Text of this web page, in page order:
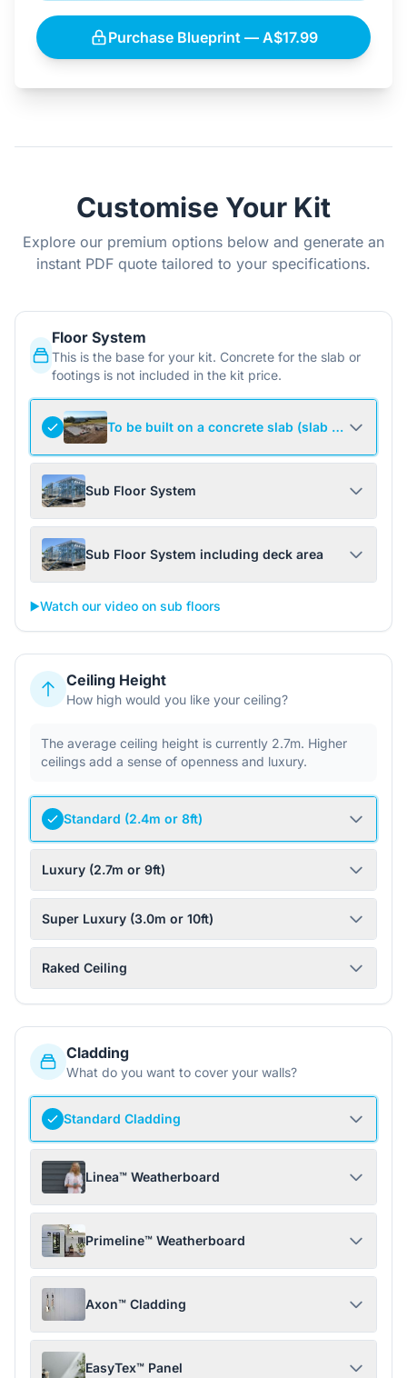
Purchase Blueprint — A$17.99
Customise Your Kit
Explore our premium options below and generate an
instant PDF quote tailored to your specifications.
Floor System
This is the base for your kit. Concrete for the slab or
footings is not included in the kit price.
To be built on a concrete slab (slab not
Sub Floor System
Sub Floor System including deck area
▶️Watch our video on sub floors
Ceiling Height
How high would you like your ceiling?
The average ceiling height is currently 2.7m. Higher
ceilings add a sense of openness and luxury.
Standard (2.4m or 8ft)
Luxury (2.7m or 9ft)
Super Luxury (3.0m or 10ft)
Raked Ceiling
Cladding
What do you want to cover your walls?
Standard Cladding
Linea™ Weatherboard
Primeline™ Weatherboard
Axon™ Cladding
EasyTex™ Panel